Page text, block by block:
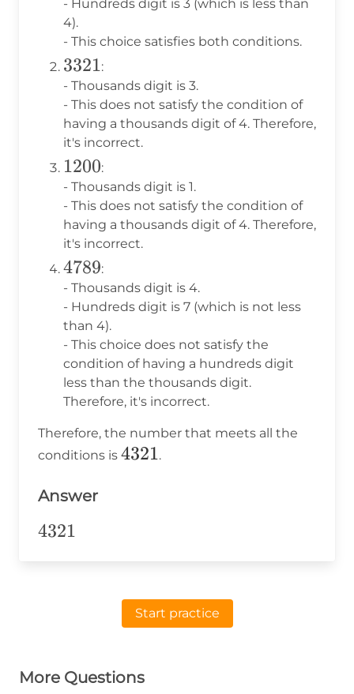
- Hundreds digit is 3 (which is less than
4).
- This choice satisfies both conditions.
3321
3321:
- Thousands digit is 3.
- This does not satisfy the condition of
having a thousands digit of 4. Therefore,
it's incorrect.
1200
1200:
- Thousands digit is 1.
- This does not satisfy the condition of
having a thousands digit of 4. Therefore,
it's incorrect.
4789
4789:
- Thousands digit is 4.
- Hundreds digit is 7 (which is not less
than 4).
- This choice does not satisfy the
condition of having a hundreds digit
less than the thousands digit.
Therefore, it's incorrect.
Therefore, the number that meets all the
conditions is 4321
4321.
Answer
4321
4321
Start practice
More Questions